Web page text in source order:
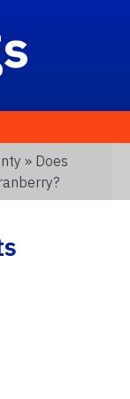
» Does